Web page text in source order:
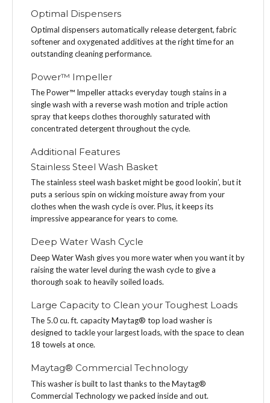
Optimal Dispensers
Optimal dispensers automatically release detergent, fabric
softener and oxygenated additives at the right time for an
outstanding cleaning performance.
Power™ Impeller
The Power™ Impeller attacks everyday tough stains in a
single wash with a reverse wash motion and triple action
spray that keeps clothes thoroughly saturated with
concentrated detergent throughout the cycle.
Additional Features
Stainless Steel Wash Basket
The stainless steel wash basket might be good lookin’, but it
puts a serious spin on wicking moisture away from your
clothes when the wash cycle is over. Plus, it keeps its
impressive appearance for years to come.
Deep Water Wash Cycle
Deep Water Wash gives you more water when you want it by
raising the water level during the wash cycle to give a
thorough soak to heavily soiled loads.
Large Capacity to Clean your Toughest Loads
The 5.0 cu. ft. capacity Maytag® top load washer is
designed to tackle your largest loads, with the space to clean
18 towels at once.
Maytag® Commercial Technology
This washer is built to last thanks to the Maytag®
Commercial Technology we packed inside and out.